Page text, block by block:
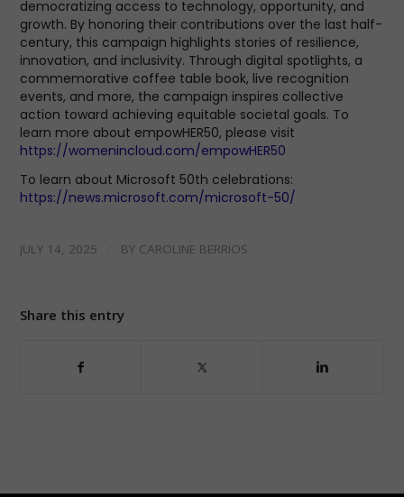
democratizing access to technology, opportunity, and
growth. By honoring their contributions over the last half-
century, this campaign highlights stories of resilience,
innovation, and inclusivity. Through digital spotlights, a
commemorative coffee table book, live recognition
events, and more, the campaign inspires collective
action toward achieving equitable societal goals. To
learn more about empowHER50, please visit
https://womenincloud.com/empowHER50
To learn about Microsoft 50th celebrations:
https://news.microsoft.com/microsoft-50/
JULY 14, 2025 BY CAROLINE BERRIOS
Share this entry